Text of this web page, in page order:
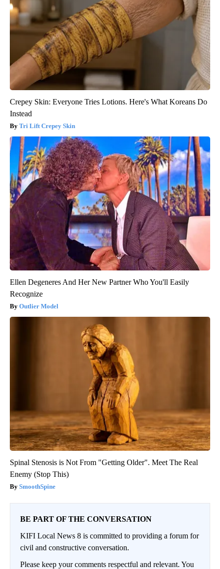
Crepey Skin: Everyone Tries Lotions. Here's What Koreans Do
Instead
Tri Lift Crepey Skin
Ellen Degeneres And Her New Partner Who You'll Easily
Recognize
Outlier Model
Spinal Stenosis is Not From "Getting Older". Meet The Real
Enemy (Stop This)
SmoothSpine
BE PART OF THE CONVERSATION
KIFI Local News 8 is committed to providing a forum for
civil and constructive conversation.
Please keep your comments respectful and relevant. You